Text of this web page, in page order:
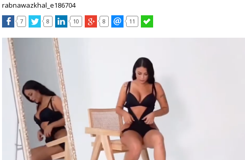
rabnawazkhal_e186704
7 8 10 8 11